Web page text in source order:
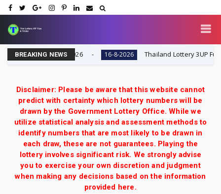
BREAKING NEWS
Today 16-8-2026 16-8-2026 Thailand Lottery 3UP Full
Disclaimer: Please be aware that this website cannot
predict with certainty which lottery numbers will be
drawn by the Government Lottery Office. While we
utilize statistical analysis and assessment methods to
identify numbers that are most likely to be drawn in
each draw, these are not guarantees. Playing the
lottery involves significant risk. We strongly advise
you to exercise your own discretion and judgment
when making any decisions based on the information
provided here.